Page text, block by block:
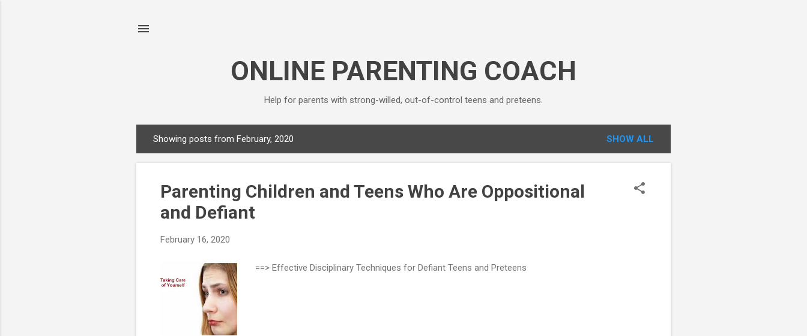
ONLINE PARENTING COACH
Help for parents with strong-willed, out-of-control teens and preteens.
o
Showing posts from February, 2020 SHOW ALL
Parenting Children and Teens Who Are Oppositional
and Defiant
February 16, 2020
==> Effective Disciplinary Techniques for Defiant Teens and Preteens